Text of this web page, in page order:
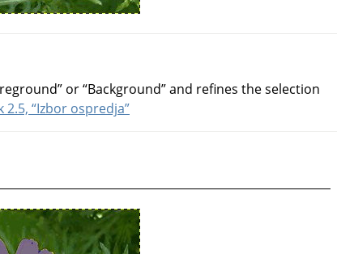
” or“Background”and refines the selection
2.5, “Izbor ospredja”